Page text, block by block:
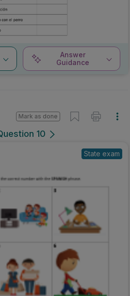
Answer
Guidance
10
Mark as done
State exam